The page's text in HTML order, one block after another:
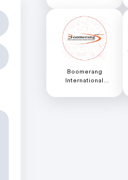
Boomerang
International